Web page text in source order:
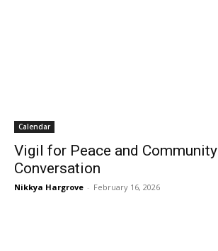
Calendar
Vigil for Peace and Community
Conversation
Nikkya Hargrove - February 16, 2026